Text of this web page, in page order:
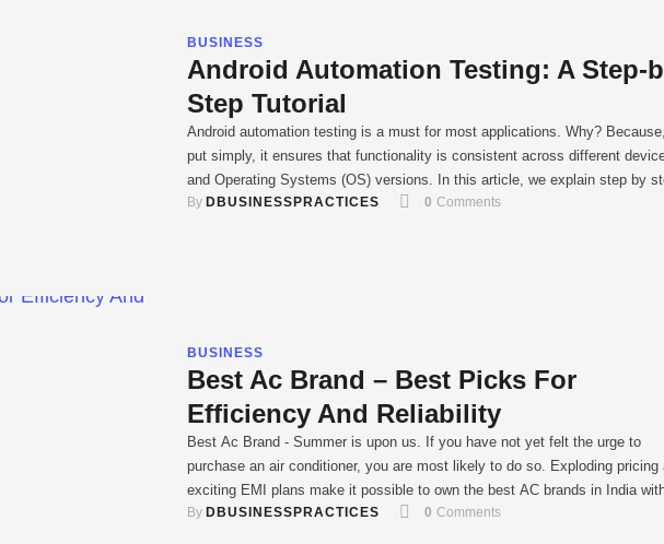
BUSINESS
Android Automation Testing: A Step-
Step Tutorial
Android automation testing is a must for most applications. Why?
put simply, it ensures that functionality is consistent across different
and Operating Systems (OS) versions. In this article, we explain step by
how one can implement Android automation testing on popular tools and
By DBUSINESSPRACTICES 0 Comments
BUSINESS
Best Ac Brand – Best Picks For
Efficiency And Reliability
Best Ac Brand - Summer is upon us. If you have not yet felt the urge to
purchase an air conditioner, you are most likely to do so. Exploding pricing
exciting EMI plans make it possible to own the best AC brands in India
having to dream. It can also be overwhelming particularly …
By DBUSINESSPRACTICES 0 Comments